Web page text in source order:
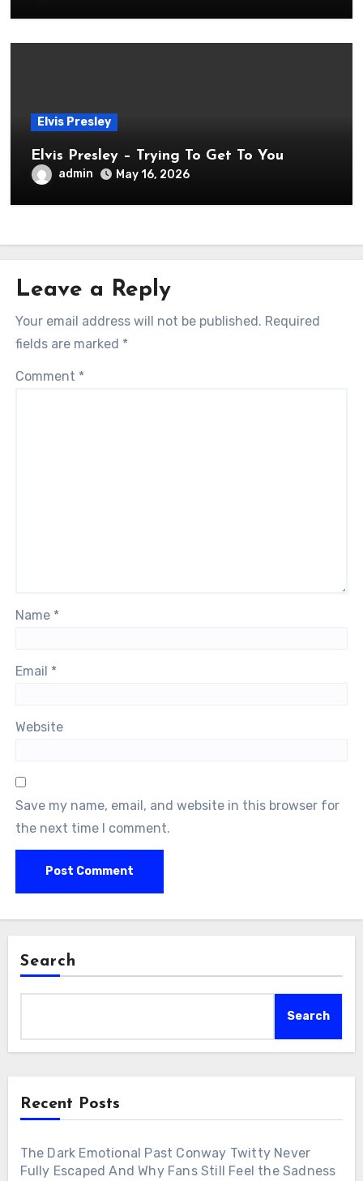
Elvis Presley
Elvis Presley – Trying To Get To You
admin May 16, 2026
Leave a Reply
Your email address will not be published. Required
fields are marked *
Comment *
Name *
Email *
Website
Save my name, email, and website in this browser for
the next time I comment.
Search
Search
Recent Posts
The Dark Emotional Past Conway Twitty Never
Fully Escaped And Why Fans Still Feel the Sadness